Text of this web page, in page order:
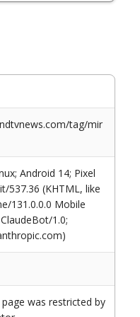
tag/mir
Android 14; Pixel
537.36 (KHTML, like
131.0.0.0 Mobile
1.0;
was restricted by